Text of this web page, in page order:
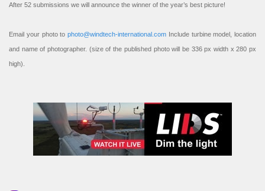
After 52 submissions we will announce the winner of the year’s best picture!
Email your photo to photo@windtech-international.com Include turbine model, location
and name of photographer. (size of the published photo will be 336 px width x 280 px
high).